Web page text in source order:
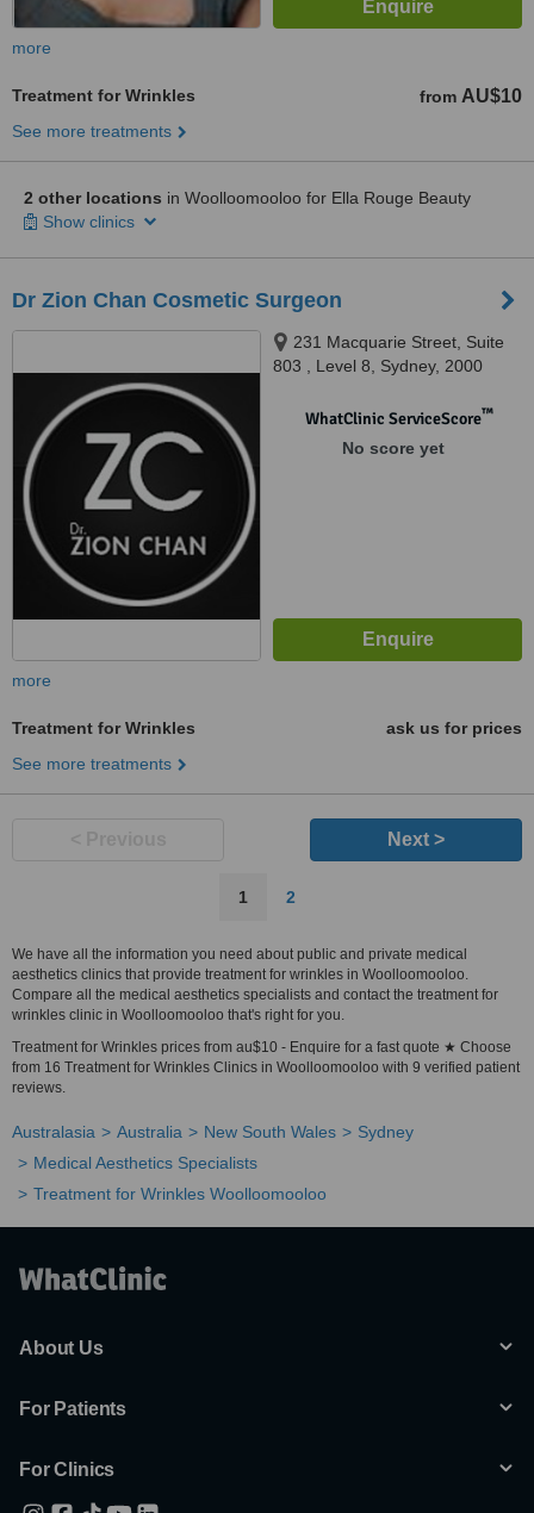
more
Treatment for Wrinkles from AU$10
See more treatments
2 other locations in Woolloomooloo for Ella Rouge Beauty
Show clinics
Dr Zion Chan Cosmetic Surgeon
231 Macquarie Street, Suite
803 , Level 8, Sydney, 2000
WhatClinic ServiceScore™
No score yet
more
Treatment for Wrinkles
ask us for prices
See more treatments
Next >
1 2
We have all the information you need about public and private medical
aesthetics clinics that provide treatment for wrinkles in Woolloomooloo.
Compare all the medical aesthetics specialists and contact the treatment for
wrinkles clinic in Woolloomooloo that's right for you.
Treatment for Wrinkles prices from au$10 - Enquire for a fast quote ★ Choose
from 16 Treatment for Wrinkles Clinics in Woolloomooloo with 9 verified patient
reviews.
Australasia Australia New South Wales
Sydney
Medical Aesthetics Specialists
Treatment for Wrinkles Woolloomooloo
About Us
For Patients
For Clinics